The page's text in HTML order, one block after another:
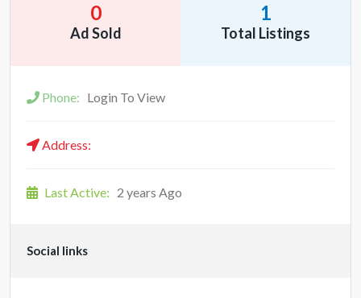
0
Ad Sold
1
Total Listings
Phone: Login To View
Address:
Last Active: 2 years Ago
Social links